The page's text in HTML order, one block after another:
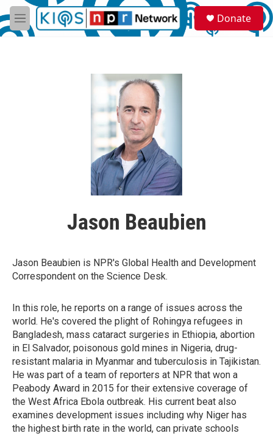
Skip to main content
M
e
S
e
a
Donate
Jason Beaubien
Jason Beaubien is NPR's Global Health and Development
Correspondent on the Science Desk.
In this role, he reports on a range of issues across the
world. He's covered the plight of Rohingya refugees in
Bangladesh, mass cataract surgeries in Ethiopia, abortion
in El Salvador, poisonous gold mines in Nigeria, drug-
resistant malaria in Myanmar and tuberculosis in Tajikistan.
He was part of a team of reporters at NPR that won a
Peabody Award in 2015 for their extensive coverage of
the West Africa Ebola outbreak. His current beat also
examines development issues including why Niger has
the highest birth rate in the world, can private schools